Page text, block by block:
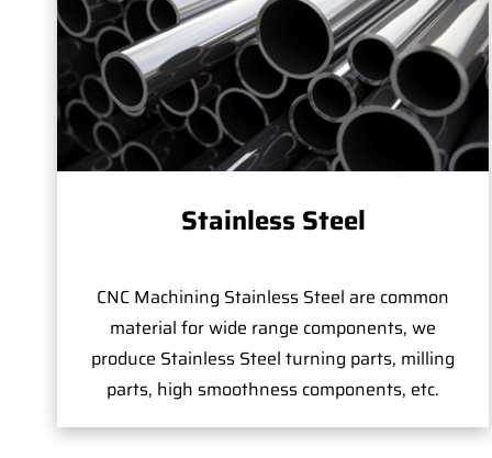
Stainless Steel
CNC Machining Stainless Steel are common
material for wide range components, we
produce Stainless Steel turning parts, milling
parts, high smoothness components, etc.